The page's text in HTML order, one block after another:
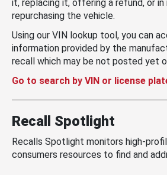
it, replacing it, offering a refund, or in
repurchasing the vehicle.
Using our VIN lookup tool, you can
information provided by the
recall which may be not posted yet
Go to search by VIN or license
Recall Spotlight
Recalls Spotlight monitors high-
consumers resources to find and